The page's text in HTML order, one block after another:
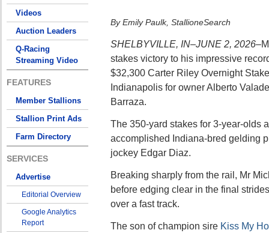
Videos
Auction Leaders
Q-Racing
Streaming Video
FEATURES
Member Stallions
Stallion Print Ads
Farm Directory
SERVICES
Advertise
Editorial Overview
Google Analytics
Report
By Emily Paulk, StallioneSearch
SHELBYVILLE, IN–JUNE 2, 2026–
stakes victory to his impressive
$32,300 Carter Riley Overnight
Indianapolis for owner Alberto
Barraza.
The 350-yard stakes for 3-year-olds
accomplished Indiana-bred gelding
jockey Edgar Diaz.
Breaking sharply from the rail, Mr
before edging clear in the final
over a fast track.
The son of champion sire Kiss My